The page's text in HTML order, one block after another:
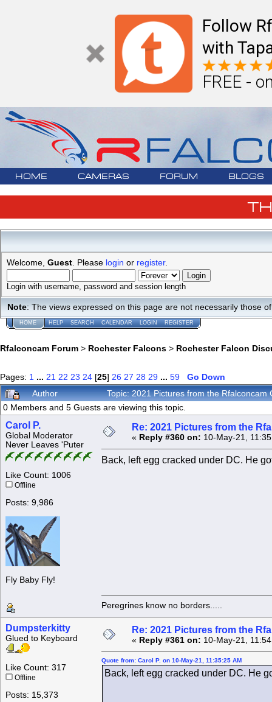
Follow
with
FREE -
HOME CAMERAS FORUM BLOGS
Welcome, Guest . Please login or register.
Login with username, password and session length
Note: The views expressed on this page are not necessarily those
HOME HELP SEARCH CALENDAR LOGIN REGISTER
Rfalconcam Forum > Rochester Falcons > Rochester Falcon
Pages: 1 ... 21 22 23 24 [25] 26 27 28 29 ... 59
Go Down
Author
Topic: 2021 Pictures from the
0 Members and 5 Guests are viewing this topic.
Carol P.
Global Moderator
Never Leaves 'Puter
Like Count: 1006
Offline
Posts: 9,986
Fly Baby Fly!
Re: 2021 Pictures from the
« Reply #360 on: 10-May-21,
Back, left egg cracked under DC. He
Peregrines know no borders.....
Dumpsterkitty
Glued to Keyboard
Like Count: 317
Offline
Posts: 15,373
Re: 2021 Pictures from the
« Reply #361 on: 10-May-21,
Quote from: Carol P. on 10-May-21, 11:35:25 AM
Back, left egg cracked under DC. He